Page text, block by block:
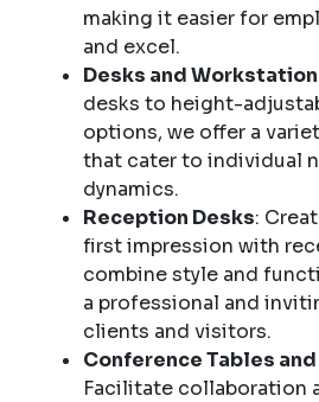
making it easier for
and excel.
Desks and
desks to height-
options, we offer a
that cater to individual
dynamics.
Reception Desks:
first impression with
combine style and
a professional and
clients and visitors.
Conference Tables
Facilitate collaboration